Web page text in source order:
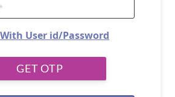
User id/Password